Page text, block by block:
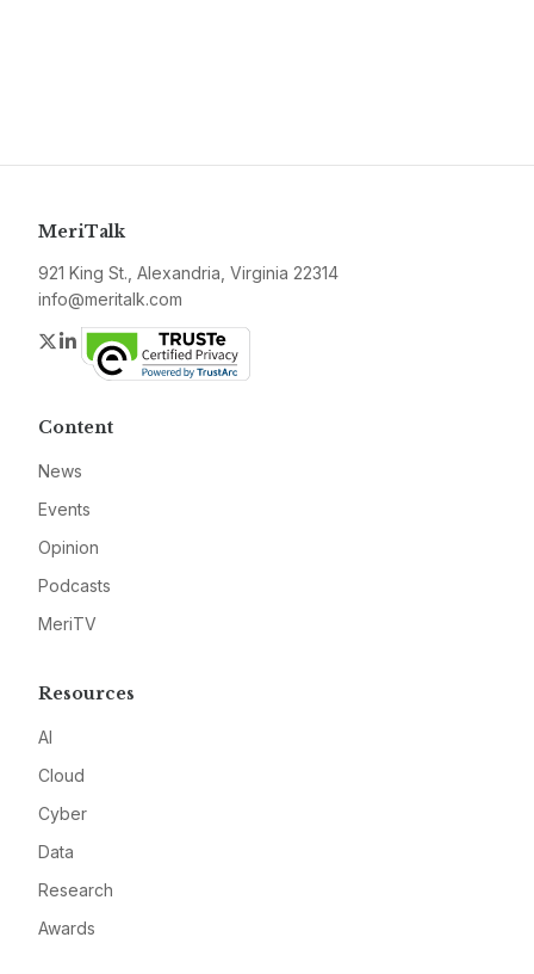
MeriTalk
921 King St., Alexandria, Virginia 22314
info@meritalk.com
Twitter
LinkedIn
Content
News
Events
Opinion
Podcasts
MeriTV
Resources
AI
Cloud
Cyber
Data
Research
Awards